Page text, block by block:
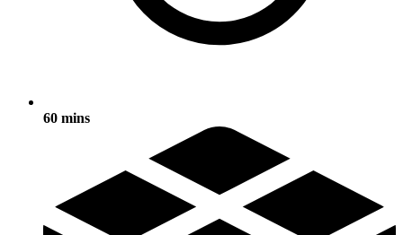
60 mins